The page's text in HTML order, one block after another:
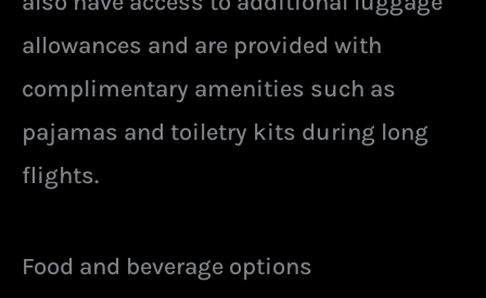
allowances and are provided with
complimentary amenities such as
pajamas and toiletry kits during long
flights.
Food and beverage options